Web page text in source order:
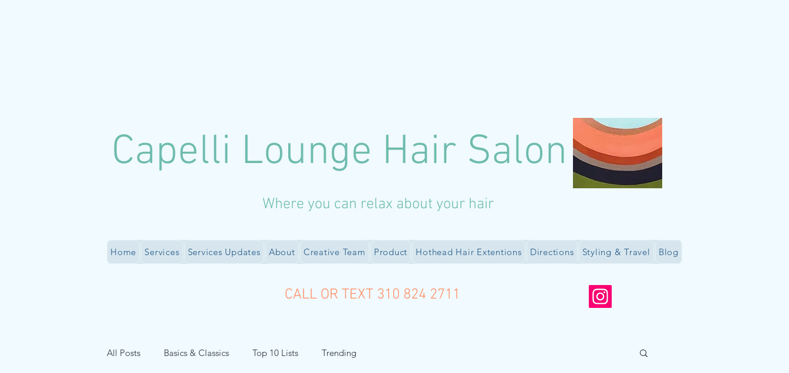
Capelli Lounge Hair Salon
Where you can relax about your hair
Home Services Services Updates About Creative Team Product Hothead Hair Extentions Directions Styling & Travel Blog
CALL OR TEXT 310 824 2711
All Posts Basics & Classics Top 10 Lists Trending